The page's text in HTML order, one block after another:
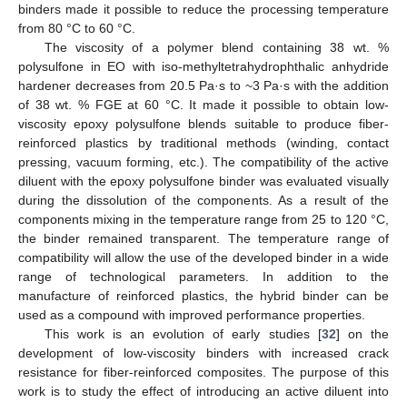
binders made it possible to reduce the processing temperature
from 80 °C to 60 °C.
The viscosity of a polymer blend containing 38 wt. %
polysulfone in EO with iso-methyltetrahydrophthalic anhydride
hardener decreases from 20.5 Pa·s to ~3 Pa·s with the addition
of 38 wt. % FGE at 60 °C. It made it possible to obtain low-
viscosity epoxy polysulfone blends suitable to produce fiber-
reinforced plastics by traditional methods (winding, contact
pressing, vacuum forming, etc.). The compatibility of the active
diluent with the epoxy polysulfone binder was evaluated visually
during the dissolution of the components. As a result of the
components mixing in the temperature range from 25 to 120 °C,
the binder remained transparent. The temperature range of
compatibility will allow the use of the developed binder in a wide
range of technological parameters. In addition to the
manufacture of reinforced plastics, the hybrid binder can be
used as a compound with improved performance properties.
This work is an evolution of early studies [32] on the
development of low-viscosity binders with increased crack
resistance for fiber-reinforced composites. The purpose of this
work is to study the effect of introducing an active diluent into